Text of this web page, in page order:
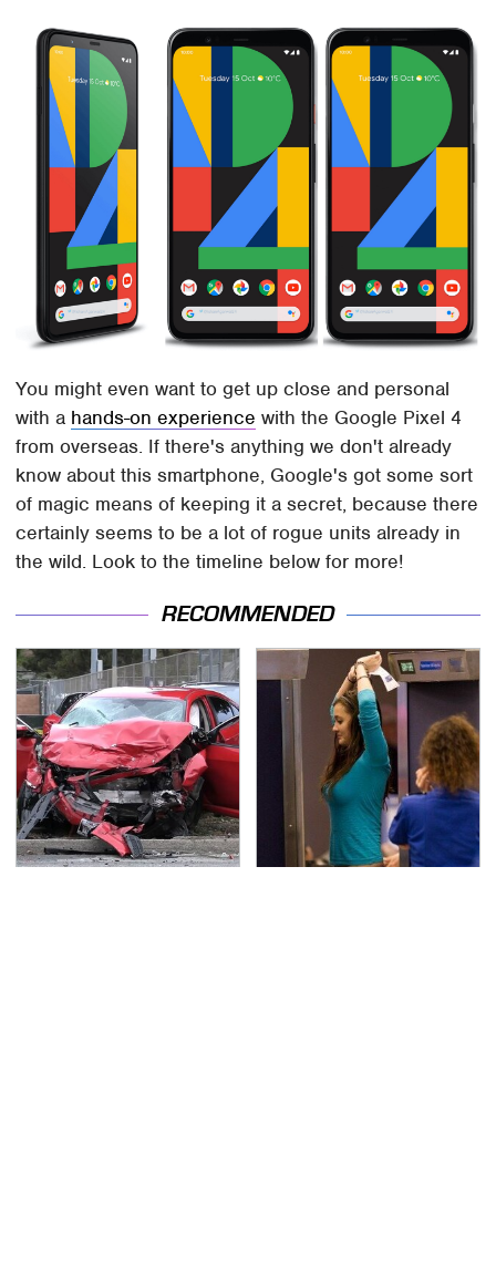
You might even want to get up close and personal
with a hands-on experience with the Google Pixel 4
from overseas. If there's anything we don't already
know about this smartphone, Google's got some sort
of magic means of keeping it a secret, because there
certainly seems to be a lot of rogue units already in
the wild. Look to the timeline below for more!
RECOMMENDED